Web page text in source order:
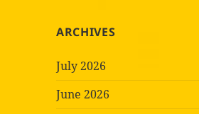
ARCHIVES
July 2026
June 2026